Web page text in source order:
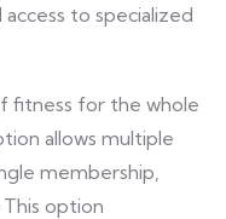
to specialized
fitness for the whole
allows multiple
membership,
option